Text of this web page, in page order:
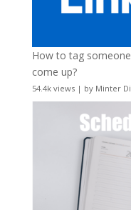
How to tag
come up?
54.4k views| by Minter